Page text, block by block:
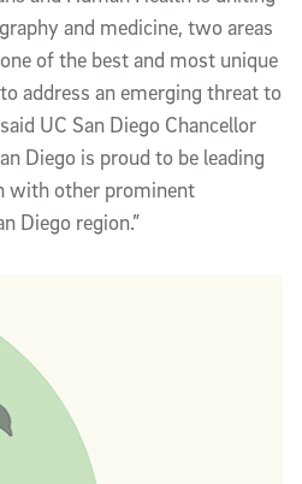
and medicine, two areas
of the best and most unique
address an emerging threat to
UC San Diego Chancellor
Diego is proud to be leading
with other prominent
Diego region.”